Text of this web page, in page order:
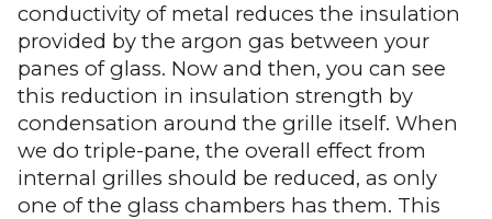
conductivity of metal reduces the insulation
provided by the argon gas between your
panes of glass. Now and then, you can see
this reduction in insulation strength by
condensation around the grille itself. When
we do triple-pane, the overall effect from
internal grilles should be reduced, as only
one of the glass chambers has them. This